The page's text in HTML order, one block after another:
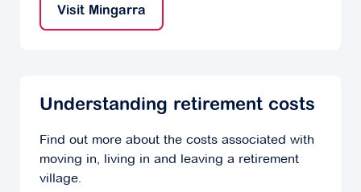
Visit Mingarra
Understanding retirement costs
Find out more about the costs associated with
moving in, living in and leaving a retirement
village.